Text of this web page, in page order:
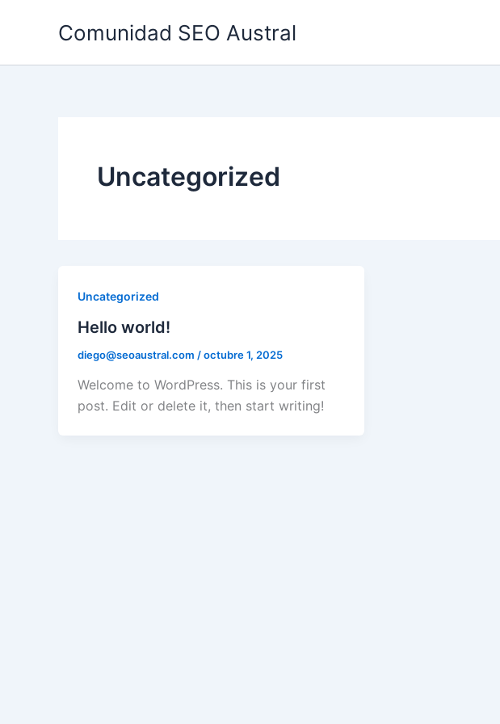
Comunidad SEO Austral
Uncategorized
Uncategorized
Hello world!
diego@seoaustral.com /octubre 1, 2025
Welcome to WordPress. This is your first
post. Edit or delete it, then start writing!